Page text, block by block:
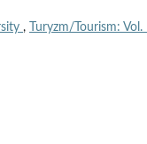
, Turyzm/Tourism: